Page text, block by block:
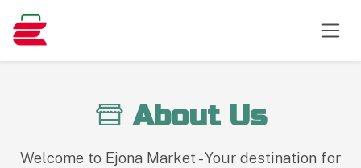
About Us
Welcome to Ejona Market - Your destination for